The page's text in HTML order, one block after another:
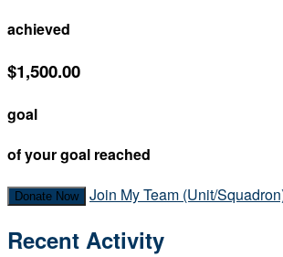
achieved
$1,500.00
goal
of your goal reached
Donate Now Join My Team (Unit/
Recent Activity